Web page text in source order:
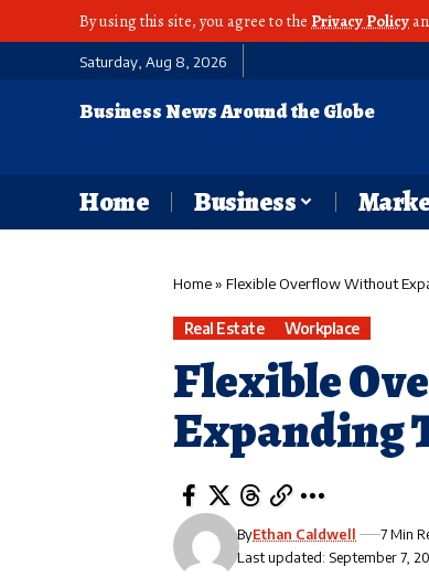
By using this site, you agree to the Privacy Policy
Saturday, Aug 8, 2026
Business News Around the Globe
Home Business
Home» Flexible Overflow Without
Real Estate Workplace
Flexible
Expanding
Last updated: September 7,
ByEthan Caldwell 7 Min